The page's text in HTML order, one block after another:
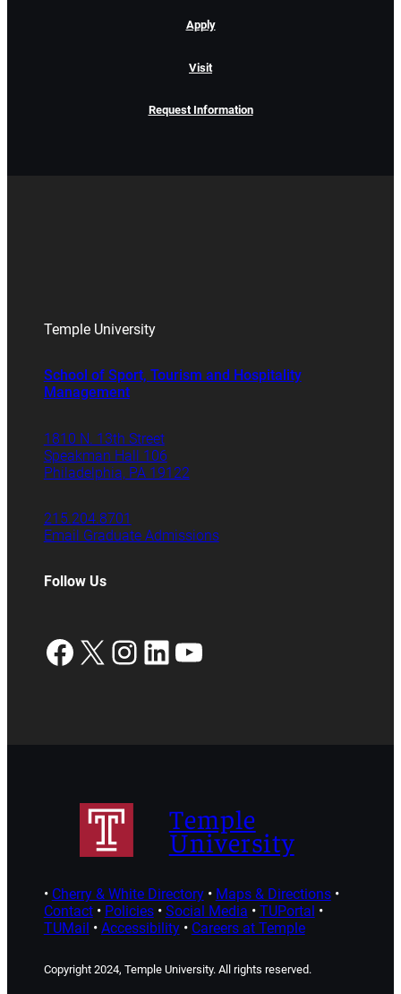
Apply
Visit
Request Information
Temple University
School of Sport, Tourism and Hospitality
Management
1810 N. 13th Street
Speakman Hall 106
Philadelphia, PA 19122
215.204.8701
Email Graduate Admissions
Follow Us
Facebook
X Instagram
LinkedIn
YouTube
Temple
University
• Cherry & White Directory• Maps & Directions•
Contact• Policies• Social Media • TUPortal •
TUMail • Accessibility• Careers at Temple
Copyright 2024, Temple University. All rights reserved.